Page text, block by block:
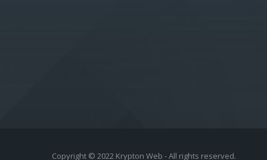
Copyright © 2022 Krypton Web - All rights reserved.